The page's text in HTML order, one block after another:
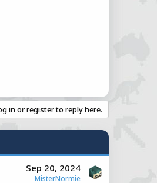
in or register to reply here.
Sep 20, 2024
MisterNormie